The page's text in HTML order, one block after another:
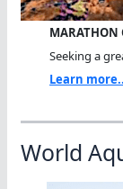
MARATHON
Seeking a
Learn
World